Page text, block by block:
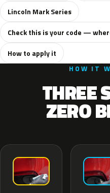
Lincoln Mark Series
Check this is your code —
How to apply it
HOW IT
THREE
ZERO